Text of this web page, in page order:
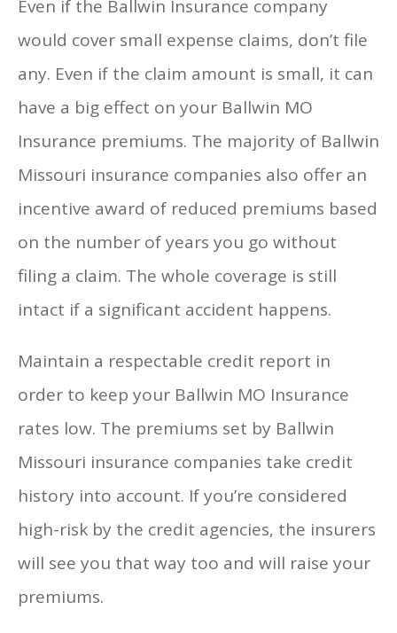
Even if the Ballwin Insurance company
would cover small expense claims, don’t file
any. Even if the claim amount is small, it can
have a big effect on your Ballwin MO
Insurance premiums. The majority of Ballwin
Missouri insurance companies also offer an
incentive award of reduced premiums based
on the number of years you go without
filing a claim. The whole coverage is still
intact if a significant accident happens.
Maintain a respectable credit report in
order to keep your Ballwin MO Insurance
rates low. The premiums set by Ballwin
Missouri insurance companies take credit
history into account. If you’re considered
high-risk by the credit agencies, the insurers
will see you that way too and will raise your
premiums.